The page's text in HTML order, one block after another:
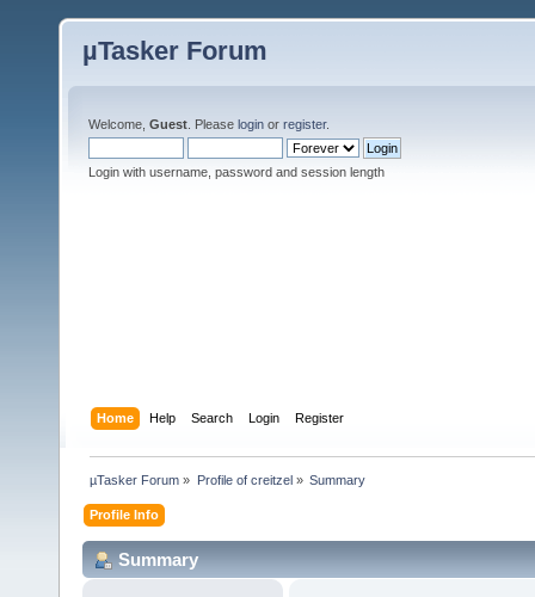
µTasker Forum
Welcome, Guest . Please login or register.
Login with username, password and session length
Home Help Search Login Register
µTasker Forum » Profile of creitzel» Summary
Profile Info
Summary